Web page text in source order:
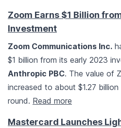
Zoom Earns $1 Billion
Investment
Zoom Communications Inc.
$1 billion from its early 2023
Anthropic PBC. The value of
increased to about $1.27
round. Read more
Mastercard Launches